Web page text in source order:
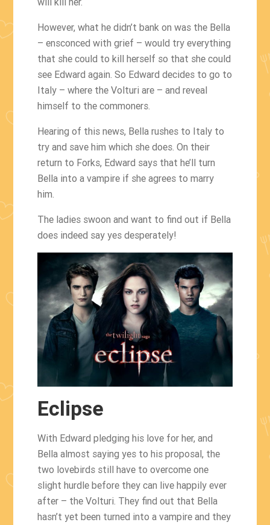
However, what he didn’t bank on was the Bella
– ensconced with grief – would try everything
that she could to kill herself so that she could
see Edward again. So Edward decides to go to
Italy – where the Volturi are – and reveal
himself to the commoners.
Hearing of this news, Bella rushes to Italy to
try and save him which she does. On their
return to Forks, Edward says that he’ll turn
Bella into a vampire if she agrees to marry
him.
The ladies swoon and want to find out if Bella
does indeed say yes desperately!
Eclipse
With Edward pledging his love for her, and
Bella almost saying yes to his proposal, the
two lovebirds still have to overcome one
slight hurdle before they can live happily ever
after – the Volturi. They find out that Bella
hasn’t yet been turned into a vampire and they